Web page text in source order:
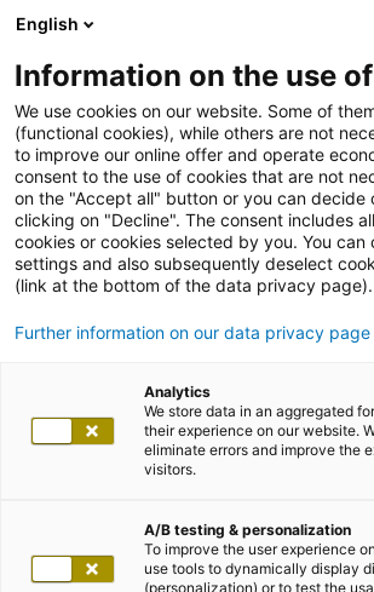
English
Information on the use
We use cookies on our website. Some of
(functional cookies), while others are not
to improve our online offer and operate
consent to the use of cookies that are not
on the "Accept all" button or you can decide
clicking on "Decline". The consent includes
cookies or cookies selected by you. You can
settings and also subsequently deselect
(link at the bottom of the data privacy page).
Further information on our data privacy page
Analytics
We store data in an aggregated
their experience on our website.
eliminate errors and improve the
visitors.
A/B testing & personalization
To improve the user experience
use tools to dynamically display
(personalization) or to test the